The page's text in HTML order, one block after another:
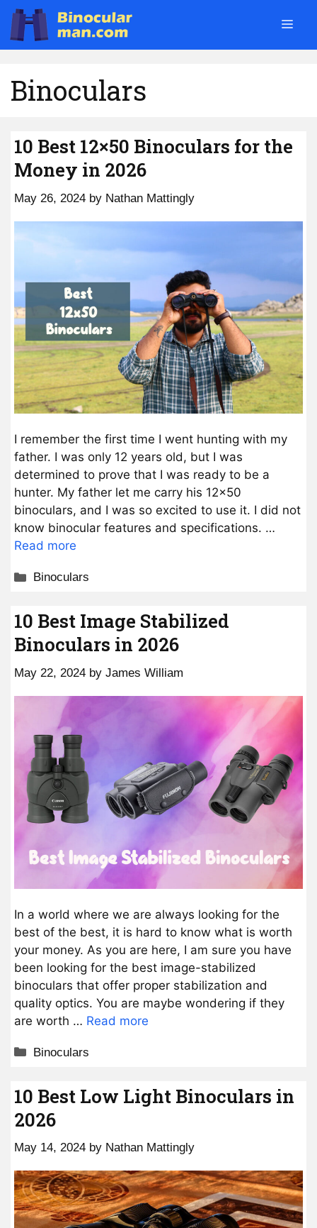
Skip
content
Binoculars
10 Best 12×50 Binoculars for the
Money in 2026
May 26, 2024 by Nathan Mattingly
I remember the first time I went hunting with my
father. I was only 12 years old, but I was
determined to prove that I was ready to be a
hunter. My father let me carry his 12×50
binoculars, and I was so excited to use it. I did not
know binocular features and specifications. …
Read more
Categories
Binoculars
10 Best Image Stabilized
Binoculars in 2026
May 22, 2024 by James William
In a world where we are always looking for the
best of the best, it is hard to know what is worth
your money. As you are here, I am sure you have
been looking for the best image-stabilized
binoculars that offer proper stabilization and
quality optics. You are maybe wondering if they
are worth … Read more
Categories
Binoculars
10 Best Low Light Binoculars in
2026
May 14, 2024 by Nathan Mattingly